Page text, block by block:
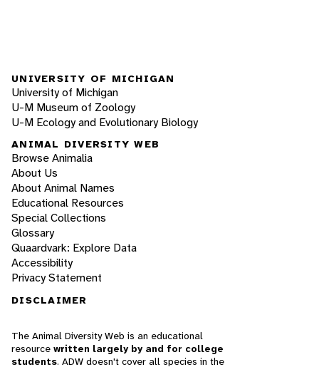
UNIVERSITY OF MICHIGAN
University of Michigan
U-M Museum of Zoology
U-M Ecology and Evolutionary Biology
ANIMAL DIVERSITY WEB
Browse Animalia
About Us
About Animal Names
Educational Resources
Special Collections
Glossary
Quaardvark: Explore Data
Accessibility
Privacy Statement
DISCLAIMER
The Animal Diversity Web is an educational
resource written largely by and for college
students. ADW doesn't cover all species in the